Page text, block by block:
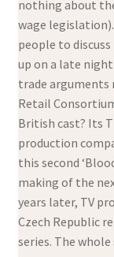
nothing about
wage
people to
up on a late
trade arguments
Retail
British cast? Its
production
this second
making of the
years later, TV
Czech Republic
series. The